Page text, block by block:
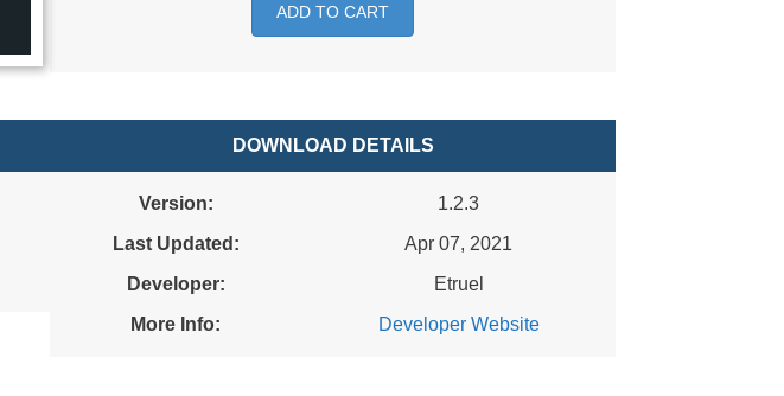
ADD TO CART
DOWNLOAD DETAILS
Version:
1.2.3
Last Updated:
Apr 07, 2021
Developer:
Etruel
More Info:
Developer Website